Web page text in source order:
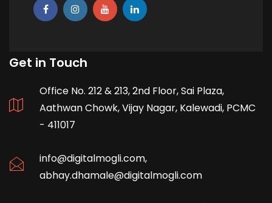
Get in Touch
Office No. 212 & 213, 2nd Floor, Sai Plaza,
Aathwan Chowk, Vijay Nagar, Kalewadi, PCMC
- 411017
info@digitalmogli.com,
abhay.dhamale@digitalmogli.com